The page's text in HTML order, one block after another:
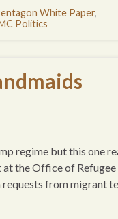
White Paper,
Politics
regime but this one
the Office of
from migrant